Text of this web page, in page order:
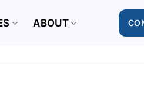
ABOUT